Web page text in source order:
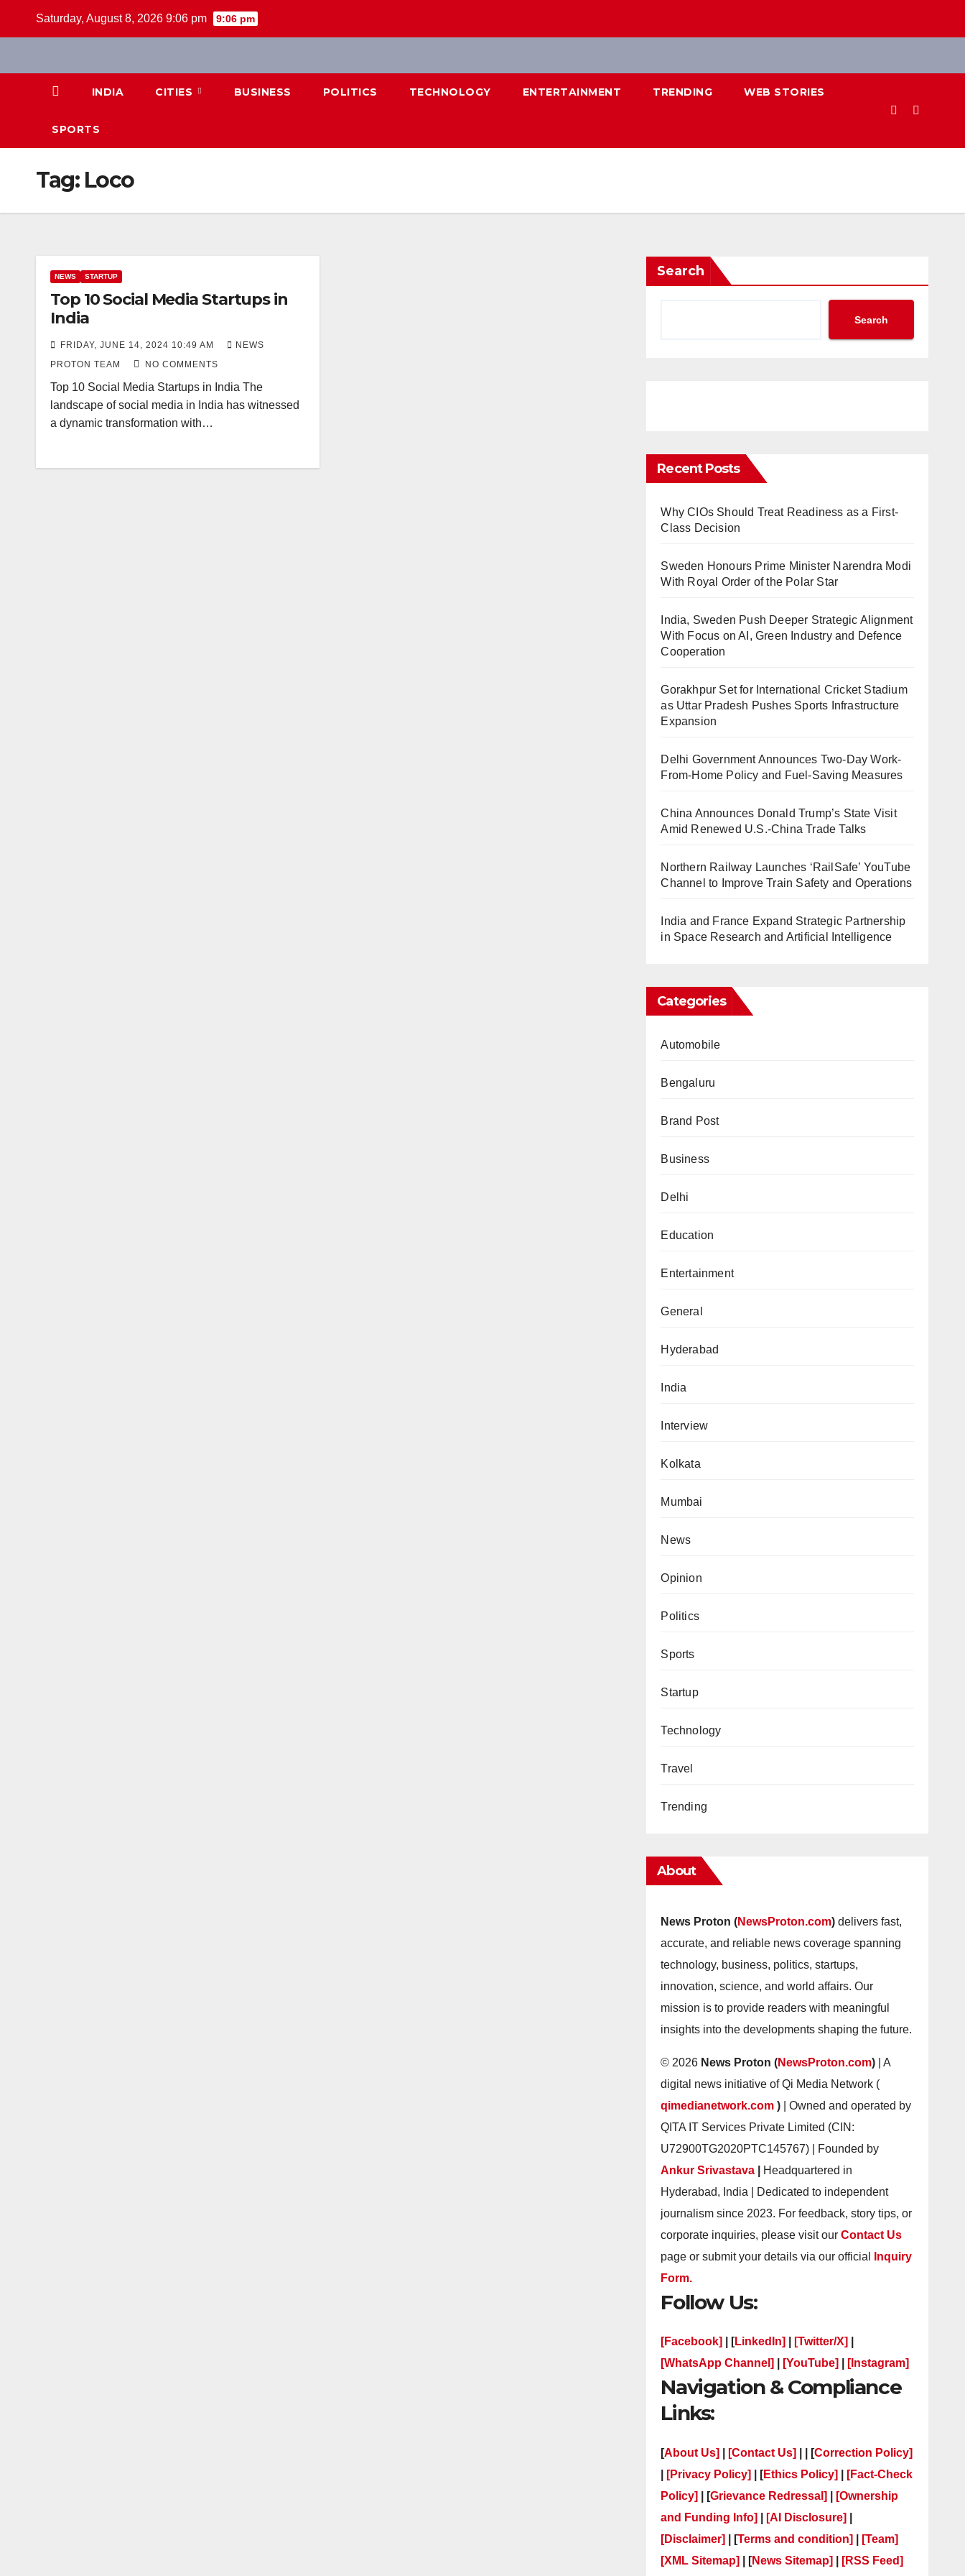
Saturday, August 8, 2026 9:06 pm 9:06 pm
INDIA CITIES BUSINESS POLITICS TECHNOLOGY ENTERTAINMENT TRENDING WEB STORIES
SPORTS
Tag: Loco
NEWS STARTUP
Top 10 Social Media Startups in
India
FRIDAY, JUNE 14, 2024 10:49 AM
NEWS
PROTON TEAM
NO COMMENTS
Top 10 Social Media Startups in India The
landscape of social media in India has witnessed
a dynamic transformation with…
Search
Search
Recent Posts
Why CIOs Should Treat Readiness as a First-
Class Decision
Sweden Honours Prime Minister Narendra Modi
With Royal Order of the Polar Star
India, Sweden Push Deeper Strategic Alignment
With Focus on AI, Green Industry and Defence
Cooperation
Gorakhpur Set for International Cricket Stadium
as Uttar Pradesh Pushes Sports Infrastructure
Expansion
Delhi Government Announces Two-Day Work-
From-Home Policy and Fuel-Saving Measures
China Announces Donald Trump’s State Visit
Amid Renewed U.S.-China Trade Talks
Northern Railway Launches ‘RailSafe’ YouTube
Channel to Improve Train Safety and Operations
India and France Expand Strategic Partnership
in Space Research and Artificial Intelligence
Categories
Automobile
Bengaluru
Brand Post
Business
Delhi
Education
Entertainment
General
Hyderabad
India
Interview
Kolkata
Mumbai
News
Opinion
Politics
Sports
Startup
Technology
Travel
Trending
About
News Proton (NewsProton.com) delivers fast,
accurate, and reliable news coverage spanning
technology, business, politics, startups,
innovation, science, and world affairs. Our
mission is to provide readers with meaningful
insights into the developments shaping the future.
© 2026 News Proton (NewsProton.com) | A
digital news initiative of Qi Media Network (
qimedianetwork.com) | Owned and operated by
QITA IT Services Private Limited (CIN:
U72900TG2020PTC145767) | Founded by
Ankur Srivastava
Headquartered in
Hyderabad, India | Dedicated to independent
journalism since 2023. For feedback, story tips, or
corporate inquiries, please visit ourContact Us
page or submit your details via our official
Inquiry
Form.
Follow Us:
[Facebook] | [LinkedIn] [Twitter/X]
[WhatsApp Channel]
[YouTube] [Instagram]
Navigation & Compliance
Links:
[About Us] [Contact Us] | | [Correction Policy]
[Privacy Policy] | [Ethics Policy]
[Fact-Check
Policy]
| [Grievance Redressal]
[Ownership
and Funding Info]
[AI Disclosure]
[Disclaimer]
| [Terms and condition]
[Team]
[XML Sitemap]
| [News Sitemap] [RSS Feed]